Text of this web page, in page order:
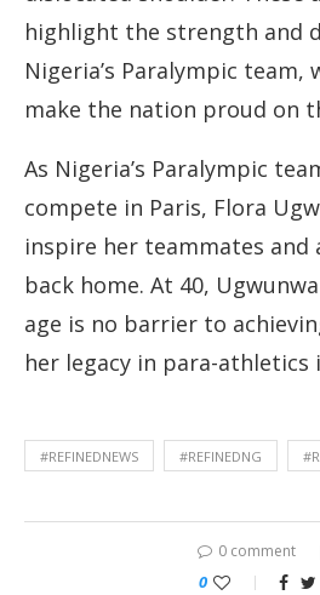
highlight the strength and
Nigeria’s Paralympic
make the nation proud on
As Nigeria’s Paralympic
compete in Paris, Flora
inspire her teammates and
back home. At 40,
age is no barrier to
her legacy in para-athletics
#REFINEDNEWS #REFINEDNG
0 comment
0